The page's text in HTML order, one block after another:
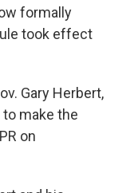
formally
took effect
Gary Herbert,
make the
on